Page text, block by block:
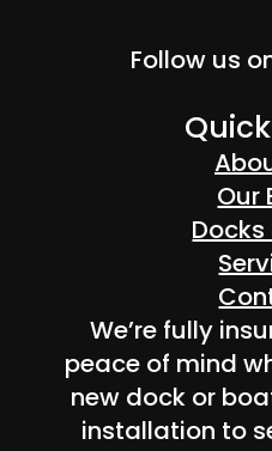
Follow us
Our
Docks
We’re fully
peace of mind
new dock or
installation to